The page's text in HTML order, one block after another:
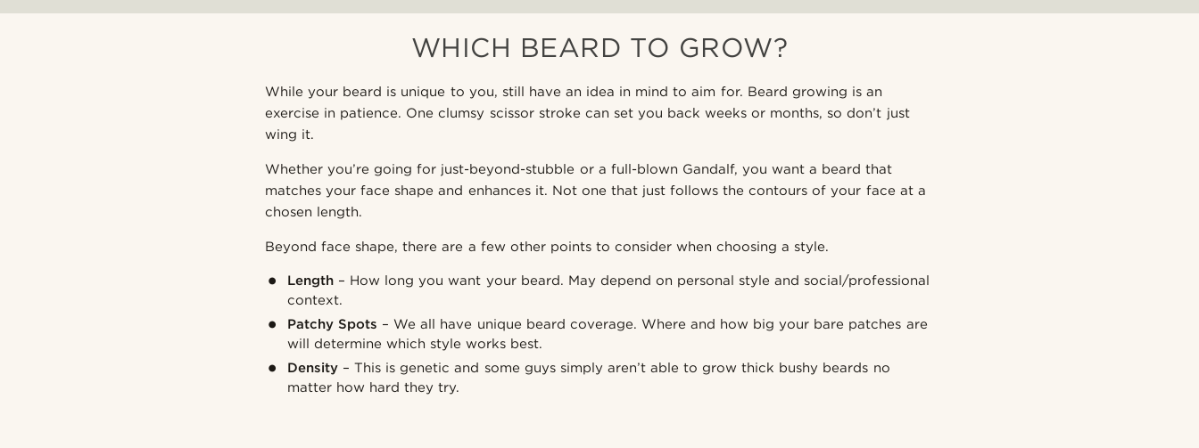
WHICH BEARD TO GROW?
While your beard is unique to you, still have an idea in mind to aim for. Beard growing is an
exercise in patience. One clumsy scissor stroke can set you back weeks or months, so don’t just
wing it.
Whether you’re going for just-beyond-stubble or a full-blown Gandalf, you want a beard that
matches your face shape and enhances it. Not one that just follows the contours of your face at a
chosen length.
Beyond face shape, there are a few other points to consider when choosing a style.
Length– How long you want your beard. May depend on personal style and social/professional
context.
Patchy Spots – We all have unique beard coverage. Where and how big your bare patches are
will determine which style works best.
Density– This is genetic and some guys simply aren’t able to grow thick bushy beards no
matter how hard they try.